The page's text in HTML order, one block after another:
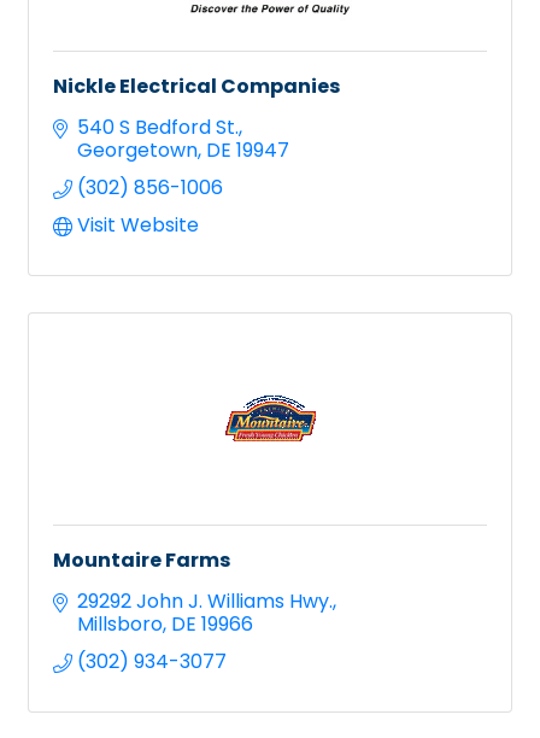
Nickle Electrical Companies
540 S Bedford St.
Georgetown DE 19947
(302) 856-1006
Visit Website
Mountaire Farms
29292 John J. Williams Hwy.
Millsboro DE 19966
(302) 934-3077